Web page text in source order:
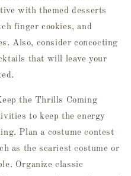
with themed desserts
finger cookies, and
Also, consider concocting
that will leave your
the Thrills Coming
to keep the energy
Plan a costume contest
as the scariest costume or
Organize classic